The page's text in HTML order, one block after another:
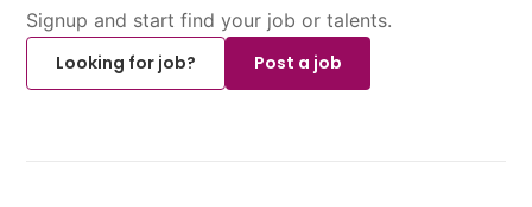
Signup and start find your job or talents.
Looking for job?
Post a job